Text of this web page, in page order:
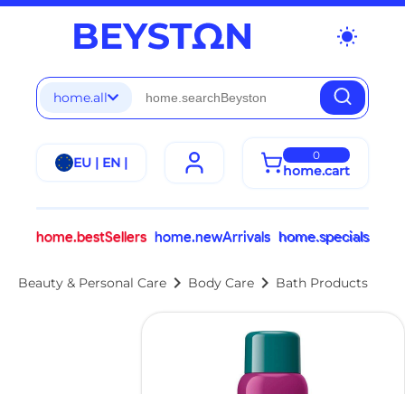
wb_sunny
home.all
EU | EN | 0
home.cart
home.bestSellers home.newArrivals home.specials
Beauty & Personal Care chevron_right Body Care chevron_right Bath Products